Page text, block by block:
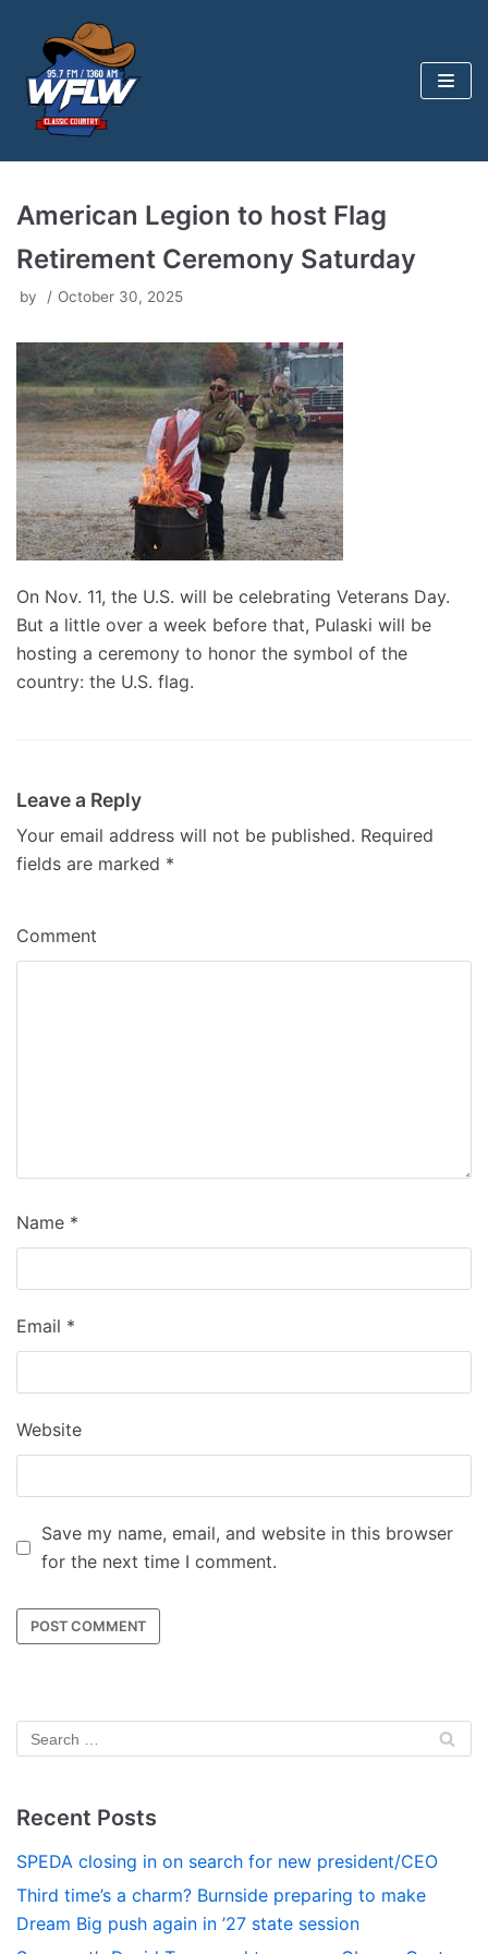
content
American Legion to host Flag
Retirement Ceremony Saturday
by October 30, 2025
On Nov. 11, the U.S. will be celebrating Veterans Day.
But a little over a week before that, Pulaski will be
hosting a ceremony to honor the symbol of the
country: the U.S. flag.
Leave a Reply
Your email address will not be published. Required
fields are marked *
Comment
Name *
Email *
Website
Save my name, email, and website in this browser
for the next time I comment.
Recent Posts
SPEDA closing in on search for new president/CEO
Third time’s a charm? Burnside preparing to make
Dream Big push again in ’27 state session